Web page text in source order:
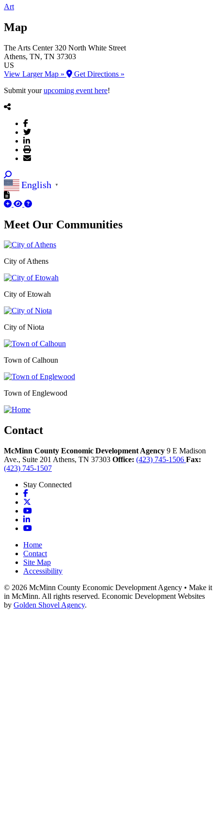
Art
Map
The Arts Center 320 North White Street
Athens, TN, TN 37303
US
View Larger Map »
Get Directions »
Submit yourupcoming event here!
English ▼
Meet Our Communities
City of Athens
City of Etowah
City of Niota
Town of Calhoun
Town of Englewood
Contact
McMinn County Economic Development Agency 9 E Madison
Ave., Suite 201 Athens, TN 37303 Office: (423) 745-1506 Fax:
(423) 745-1507
Stay Connected
Facebook
YouTube
LinkedIn
YouTube
Home
Contact
Site Map
Accessibility
© 2026 McMinn County Economic Development Agency • Make it
in McMinn. All rights reserved. Economic Development Websites
by Golden Shovel Agency.